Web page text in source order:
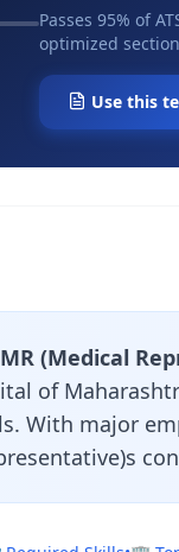
Passes 95% of
optimized
Use this
MR (Medical
of
With major